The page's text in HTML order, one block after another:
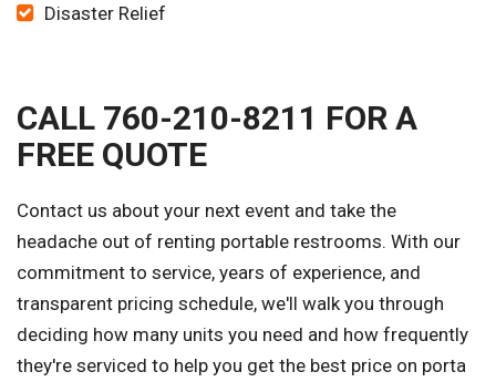
Disaster Relief
CALL 760-210-8211 FOR A
FREE QUOTE
Contact us about your next event and take the
headache out of renting portable restrooms. With our
commitment to service, years of experience, and
transparent pricing schedule, we'll walk you through
deciding how many units you need and how frequently
they're serviced to help you get the best price on porta